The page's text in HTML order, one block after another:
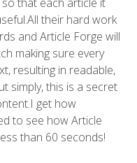
that each article it
their hard work
and Article Forge will
making sure every
resulting in readable,
simply, this is a secret
get how
to see how Article
than 60 seconds!